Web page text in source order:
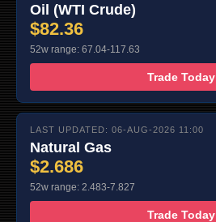
Oil (WTI Crude)
$82.36
52w range: 67.04-117.63
Trade Today
LAST UPDATED: 06-AUG-2026 11:00
Natural Gas
$2.686
52w range: 2.483-7.827
Trade Today